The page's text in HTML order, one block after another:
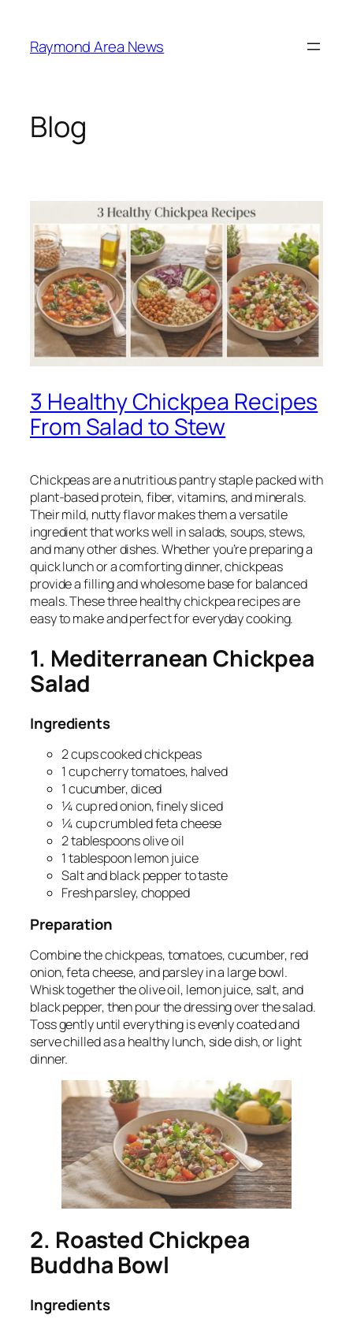
content
Raymond Area News
Blog
3 Healthy Chickpea Recipes
From Salad to Stew
Chickpeas are a nutritious pantry staple packed with
plant-based protein, fiber, vitamins, and minerals.
Their mild, nutty flavor makes them a versatile
ingredient that works well in salads, soups, stews,
and many other dishes. Whether you’re preparing a
quick lunch or a comforting dinner, chickpeas
provide a filling and wholesome base for balanced
meals. These three healthy chickpea recipes are
easy to make and perfect for everyday cooking.
1. Mediterranean Chickpea
Salad
Ingredients
2 cups cooked chickpeas
1 cup cherry tomatoes, halved
1 cucumber, diced
¼ cup red onion, finely sliced
¼ cup crumbled feta cheese
2 tablespoons olive oil
1 tablespoon lemon juice
Salt and black pepper to taste
Fresh parsley, chopped
Preparation
Combine the chickpeas, tomatoes, cucumber, red
onion, feta cheese, and parsley in a large bowl.
Whisk together the olive oil, lemon juice, salt, and
black pepper, then pour the dressing over the salad.
Toss gently until everything is evenly coated and
serve chilled as a healthy lunch, side dish, or light
dinner.
2. Roasted Chickpea
Buddha Bowl
Ingredients